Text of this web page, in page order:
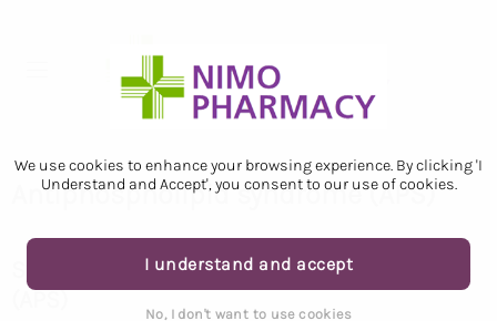
We use cookies to enhance your browsing experience. By clicking 'I
Understand and Accept', you consent to our use of cookies.
I understand and accept
No, I don't want to use cookies
Antiphospholipid syndrome (APS)
Symptoms of antiphospholipid syndrome
(APS)